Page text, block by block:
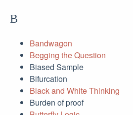
B
Bandwagon
Begging the Question
Biased Sample
Bifurcation
Black and White Thinking
Burden of proof